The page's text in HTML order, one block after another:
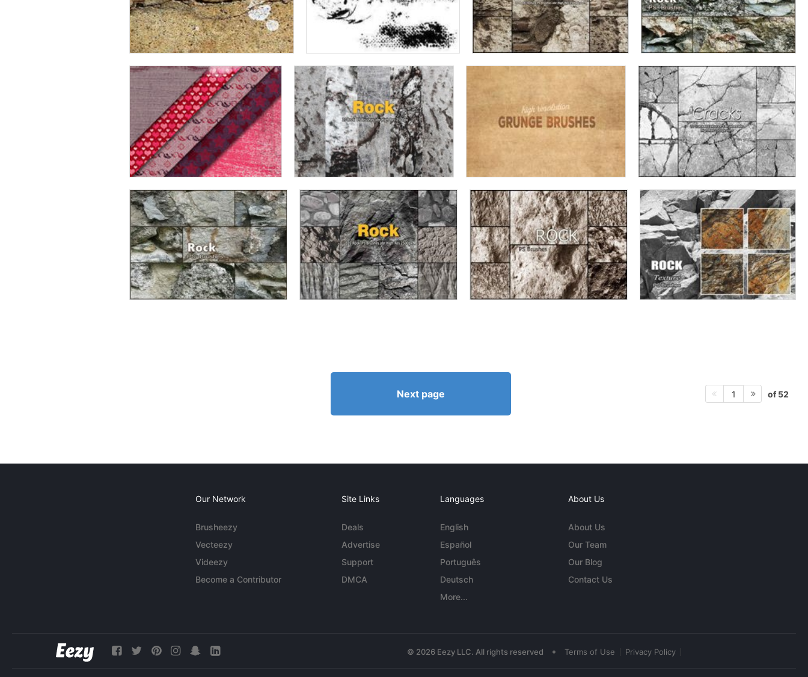
Next page 1 of 52
Our Network
Brusheezy
Vecteezy
Videezy
Become a Contributor
Site Links
Deals
Advertise
Support
DMCA
Languages
English
Español
Português
Deutsch
More...
About Us
About Us
Our Team
Our Blog
Contact Us
© 2026 Eezy LLC. All rights reserved • Terms of Use Privacy Policy